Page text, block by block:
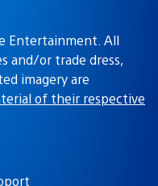
Entertainment. All
and/or trade dress,
imagery are
of their respective